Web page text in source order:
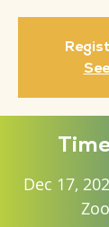
Dec 17,